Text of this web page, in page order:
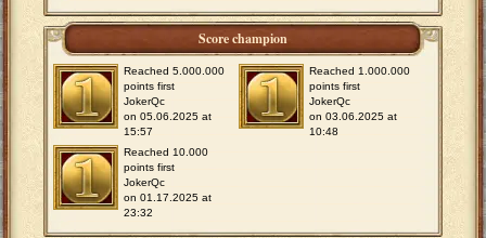
Score champion
Reached 5.000.000
points first
JokerQc
on 05.06.2025 at
15:57
Reached 1.000.000
points first
JokerQc
on 03.06.2025 at
10:48
Reached 10.000
points first
JokerQc
on 01.17.2025 at
23:32